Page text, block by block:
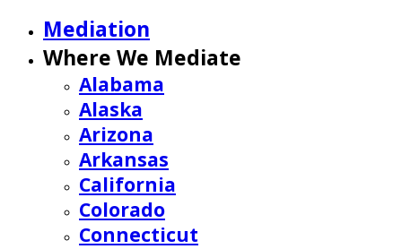
Mediation
Where We Mediate
Alabama
Alaska
Arizona
Arkansas
California
Colorado
Connecticut